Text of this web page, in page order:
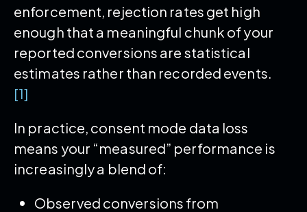
enforcement, rejection rates get high
enough that a meaningful chunk of your
reported conversions are statistical
estimates rather than recorded events.
[1]
In practice, consent mode data loss
means your “measured” performance is
increasingly a blend of:
Observed conversions from